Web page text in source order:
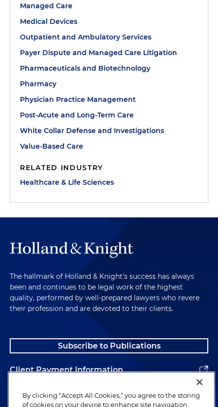
Managed Care
Medical Devices
Outpatient and Ambulatory Services
Payer Dispute and Managed Care Litigation
Pharmaceuticals and Biotechnology
Pharmacy
Physician Practice Management
Post-Acute and Long-Term Care
White Collar Defense and Investigations
Value-Based Care
RELATED INDUSTRY
Healthcare & Life Sciences
The hallmark of Holland & Knight's success has always
been and continues to be legal work of the highest
quality, performed by well-prepared lawyers who revere
their profession and are devoted to their clients.
Subscribe to Publications
Client Payment Information
Alumni
By clicking “Accept All Cookies,” you agree to the storing
of cookies on your device to enhance site navigation,